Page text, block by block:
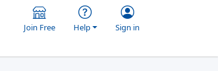
Join Free Help Sign in